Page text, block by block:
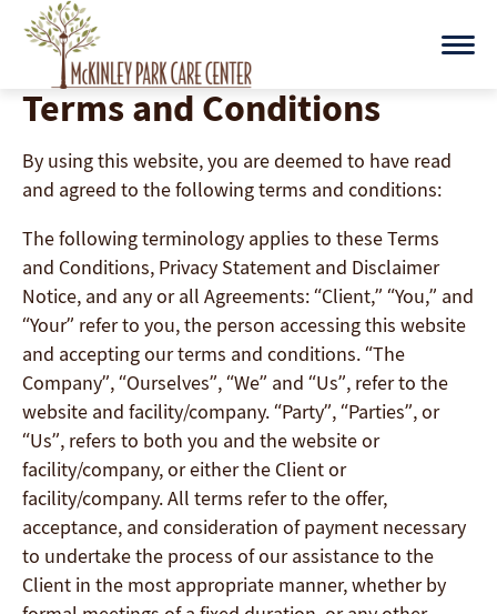
content
Terms and Conditions
By using this website, you are deemed to have read
and agreed to the following terms and conditions:
The following terminology applies to these Terms
and Conditions, Privacy Statement and Disclaimer
Notice, and any or all Agreements: “Client,” “You,” and
“Your” refer to you, the person accessing this website
and accepting our terms and conditions. “The
Company”, “Ourselves”, “We” and “Us”, refer to the
website and facility/company. “Party”, “Parties”, or
“Us”, refers to both you and the website or
facility/company, or either the Client or
facility/company. All terms refer to the offer,
acceptance, and consideration of payment necessary
to undertake the process of our assistance to the
Client in the most appropriate manner, whether by